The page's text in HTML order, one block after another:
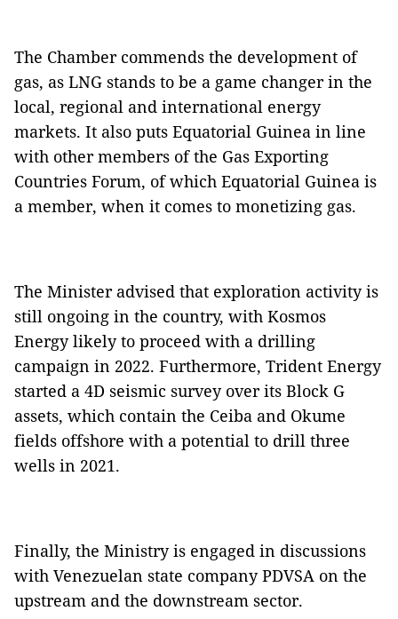
The Chamber commends the development of
gas, as LNG stands to be a game changer in the
local, regional and international energy
markets. It also puts Equatorial Guinea in line
with other members of the Gas Exporting
Countries Forum, of which Equatorial Guinea is
a member, when it comes to monetizing gas.
The Minister advised that exploration activity is
still ongoing in the country, with Kosmos
Energy likely to proceed with a drilling
campaign in 2022. Furthermore, Trident Energy
started a 4D seismic survey over its Block G
assets, which contain the Ceiba and Okume
fields offshore with a potential to drill three
wells in 2021.
Finally, the Ministry is engaged in discussions
with Venezuelan state company PDVSA on the
upstream and the downstream sector.